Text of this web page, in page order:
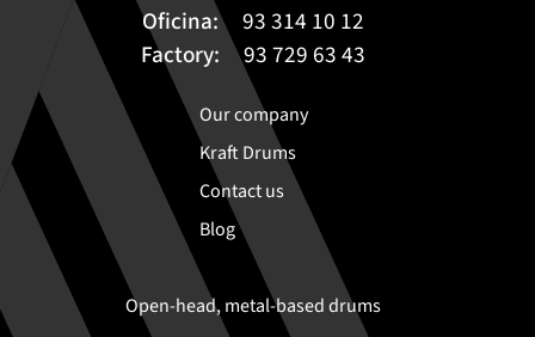
Oficina:
93 314 10 12
Factory:
93 729 63 43
Our company
Kraft Drums
Contact us
Blog
Open-head, metal-based drums